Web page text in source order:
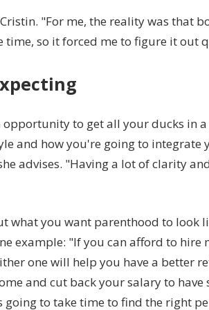
"For me, the reality was that
so it forced me to figure it out
to get all your ducks in a
and how you're going to integrate
advises. "Having a lot of clarity
what you want parenthood to look
example: "If you can afford to hire
one will help you have a better
and cut back your salary to have
to take time to find the right